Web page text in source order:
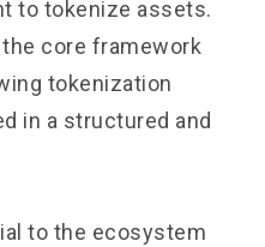
to tokenize assets.
core framework
tokenization
in a structured and
to the ecosystem